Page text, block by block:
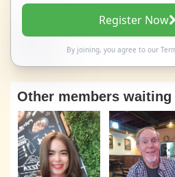
Register Now
By joining, you agree to our
Other members